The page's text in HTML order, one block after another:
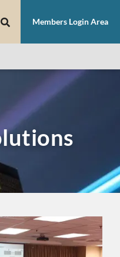
Members Login Area